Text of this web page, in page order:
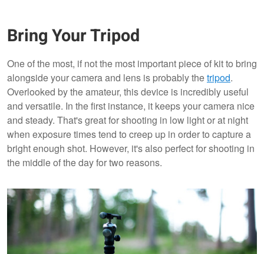
Bring Your Tripod
One of the most, if not the most important piece of kit to bring
alongside your camera and lens is probably thetripod.
Overlooked by the amateur, this device is incredibly useful
and versatile. In the first instance, it keeps your camera nice
and steady. That's great for shooting in low light or at night
when exposure times tend to creep up in order to capture a
bright enough shot. However, it's also perfect for shooting in
the middle of the day for two reasons.